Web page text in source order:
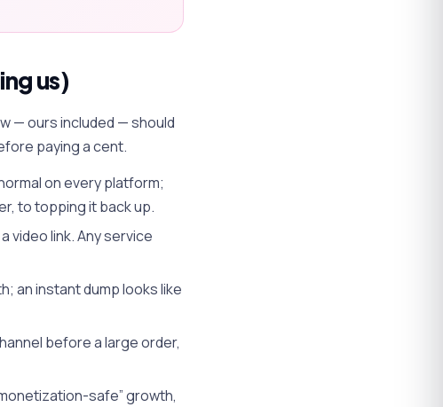
us)
— ours included — should
paying a cent.
on every platform;
to topping it back up.
video link. Any service
an instant dump looks like
before a large order,
safe” growth,